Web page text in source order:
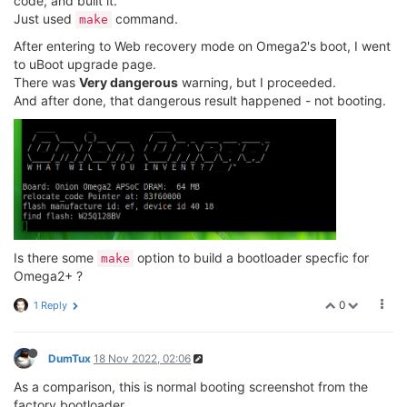
//jeffzhou@onion.io
//adding for read wifi MAC address.
unsigned char macbuf[ 6];
raspi_read(macbuf, CFG_FACTORY_ADDR -
printf("wifi mac address =
      macbuf[
0],macbuf[1 ],macbuf[2],macbuf[3
Just used make command.
After entering to Web recovery mode on Omega2's boot, I went
to uBoot upgrade page.
There was Very dangerous warning, but I proceeded.
And after done, that dangerous result happened - not booting.
Is there some make option to build a bootloader specfic for
Omega2+ ?
0
1 Reply
DumTux 18 Nov 2022, 02:06
As a comparison, this is normal booting screenshot from the